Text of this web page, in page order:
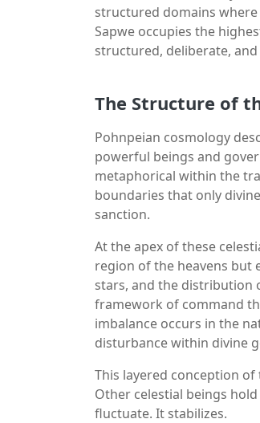
structured domains
Sapwe occupies the
structured, deliberate,
The Structure of
Pohnpeian cosmology
powerful beings and
metaphorical within the
boundaries that only
sanction.
At the apex of these
region of the heavens but
stars, and the distribution
framework of command
imbalance occurs in the
disturbance within divine
This layered conception
Other celestial beings
fluctuate. It stabilizes.